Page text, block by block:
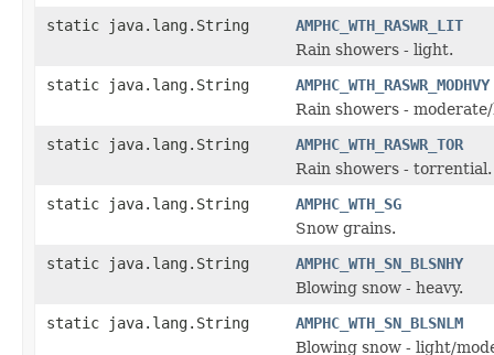
static java.lang.String
AMPHC_WTH_RASWR_LIT
Rain showers - light.
static java.lang.String
AMPHC_WTH_RASWR_MODHVY
Rain showers - moderate/
static java.lang.String
AMPHC_WTH_RASWR_TOR
Rain showers - torrential.
static java.lang.String
AMPHC_WTH_SG
Snow grains.
static java.lang.String
AMPHC_WTH_SN_BLSNHY
Blowing snow - heavy.
static java.lang.String
AMPHC_WTH_SN_BLSNLM
Blowing snow - light/